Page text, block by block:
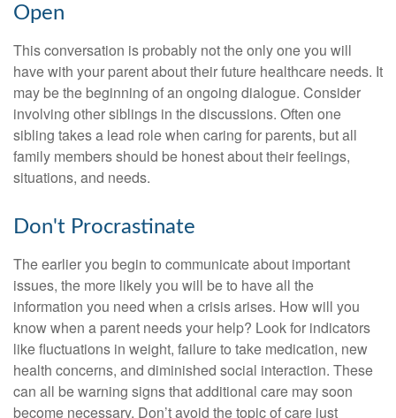
Open
This conversation is probably not the only one you will
have with your parent about their future healthcare needs. It
may be the beginning of an ongoing dialogue. Consider
involving other siblings in the discussions. Often one
sibling takes a lead role when caring for parents, but all
family members should be honest about their feelings,
situations, and needs.
Don't Procrastinate
The earlier you begin to communicate about important
issues, the more likely you will be to have all the
information you need when a crisis arises. How will you
know when a parent needs your help? Look for indicators
like fluctuations in weight, failure to take medication, new
health concerns, and diminished social interaction. These
can all be warning signs that additional care may soon
become necessary. Don’t avoid the topic of care just